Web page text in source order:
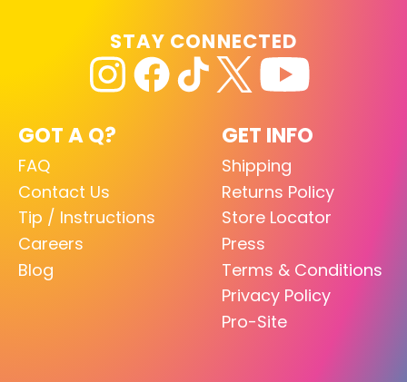
GOT A Q?
FAQ
Contact Us
Tip / Instructions
Careers
Blog
GET INFO
Shipping
Returns Policy
Store Locator
Press
Terms & Conditions
Privacy Policy
Pro-Site
STAY CONNECTED